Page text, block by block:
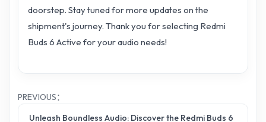
doorstep. Stay tuned for more updates on the
shipment's journey. Thank you for selecting Redmi
Buds 6 Active for your audio needs!
PREVIOUS：
Unleash Boundless Audio: Discover the Redmi Buds 6